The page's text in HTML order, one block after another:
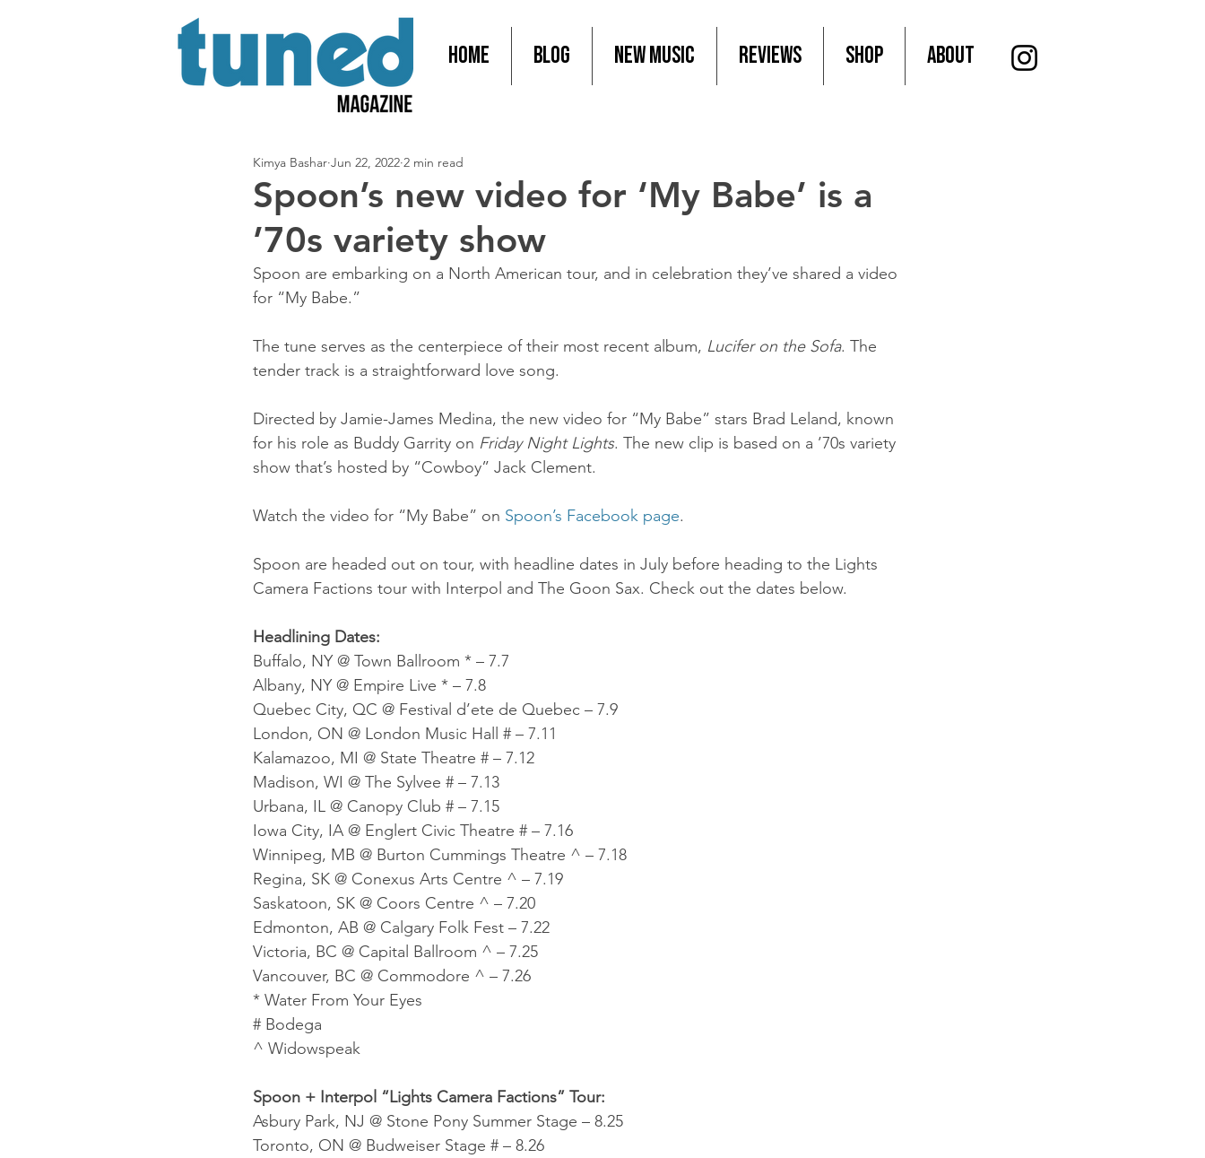
Home Blog New Music Reviews SHOP About
Spoon’s new video for ‘My Babe’ is a
’70s variety show
Kimya Bashar Jun 22, 2022 2 min read
Spoon are embarking on a North American tour, and in celebration they’ve shared a video
for “My Babe.”
The tune serves as the centerpiece of their most recent album, Lucifer on the Sofa. The
tender track is a straightforward love song.
Directed by Jamie-James Medina, the new video for “My Babe” stars Brad Leland, known
for his role as Buddy Garrity on Friday Night Lights. The new clip is based on a ’70s variety
show that’s hosted by “Cowboy” Jack Clement.
Watch the video for “My Babe” on Spoon’s Facebook page.
Spoon are headed out on tour, with headline dates in July before heading to the Lights
Camera Factions tour with Interpol and The Goon Sax. Check out the dates below.
Headlining Dates:
Buffalo, NY @ Town Ballroom * – 7.7
Albany, NY @ Empire Live * – 7.8
Quebec City, QC @ Festival d’ete de Quebec – 7.9
London, ON @ London Music Hall # – 7.11
Kalamazoo, MI @ State Theatre # – 7.12
Madison, WI @ The Sylvee # – 7.13
Urbana, IL @ Canopy Club # – 7.15
Iowa City, IA @ Englert Civic Theatre # – 7.16
Winnipeg, MB @ Burton Cummings Theatre ^ – 7.18
Regina, SK @ Conexus Arts Centre ^ – 7.19
Saskatoon, SK @ Coors Centre ^ – 7.20
Edmonton, AB @ Calgary Folk Fest – 7.22
Victoria, BC @ Capital Ballroom ^ – 7.25
Vancouver, BC @ Commodore ^ – 7.26
* Water From Your Eyes
# Bodega
^ Widowspeak
Spoon + Interpol “Lights Camera Factions” Tour:
Asbury Park, NJ @ Stone Pony Summer Stage – 8.25
Toronto, ON @ Budweiser Stage # – 8.26